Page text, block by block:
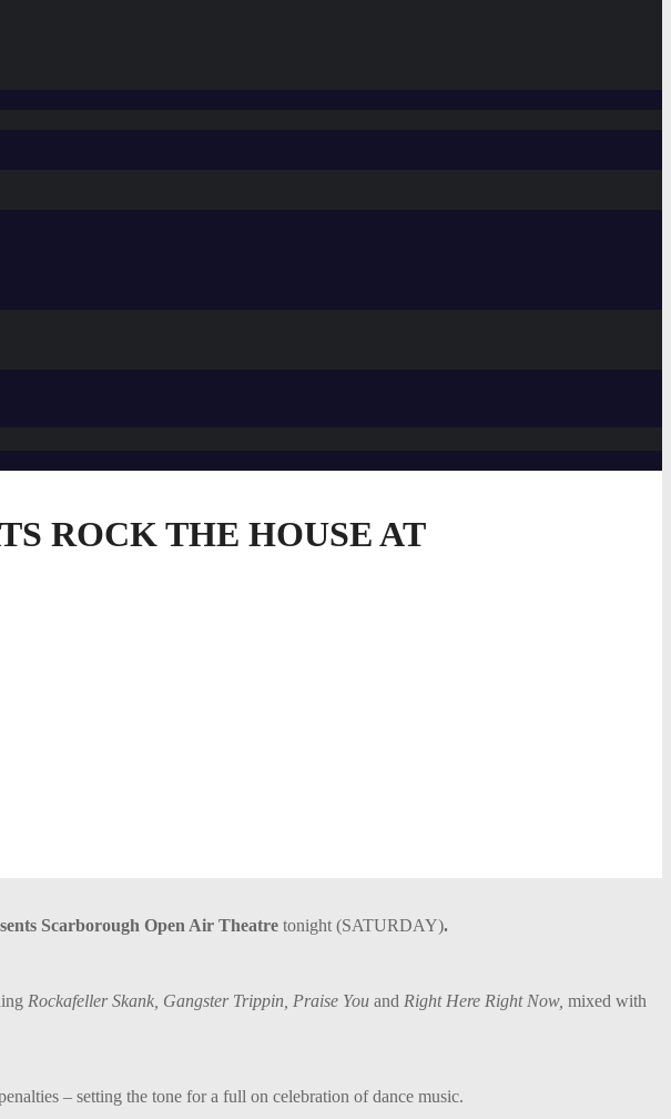
ROCK THE HOUSE AT
Scarborough Open Air Theatre tonight (SATURDAY).
Rockafeller Skank, Gangster Trippin, Praise You and Right Here Right Now, mixed with
– setting the tone for a full on celebration of dance music.